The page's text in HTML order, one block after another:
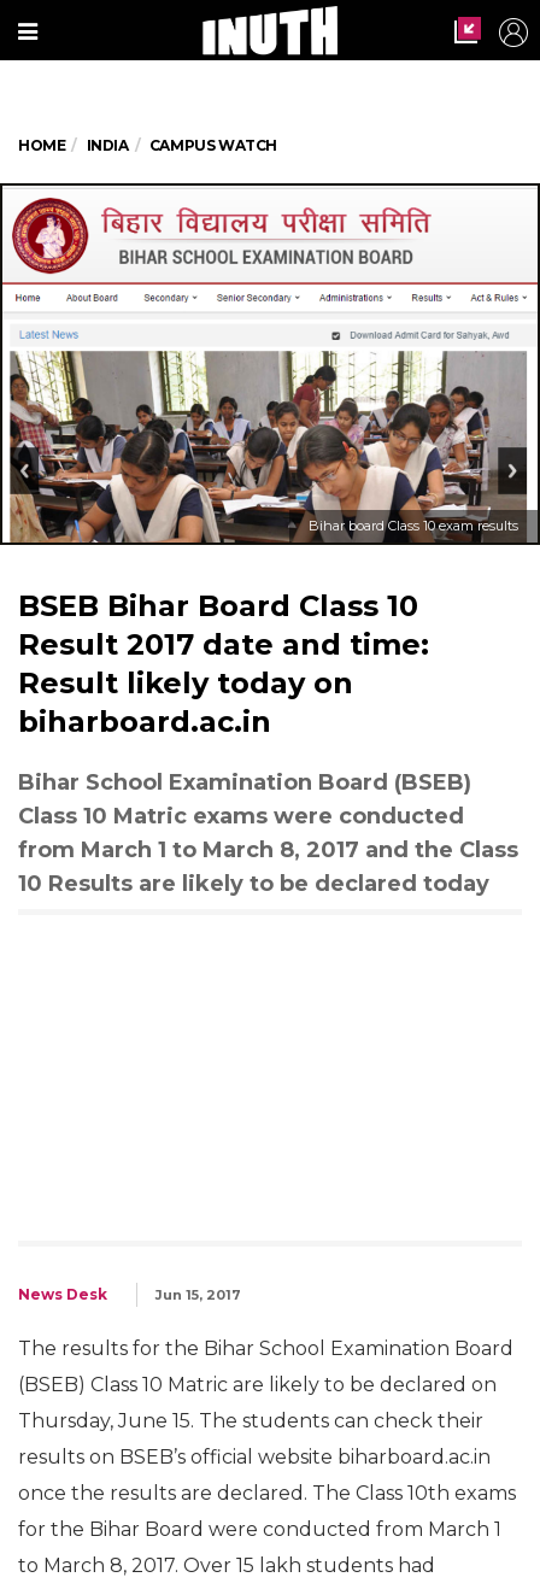
HOME INDIA CAMPUS WATCH
Bihar board Class 10 exam results
BSEB Bihar Board Class 10
Result 2017 date and time:
Result likely today on
biharboard.ac.in
Bihar School Examination Board (BSEB)
Class 10 Matric exams were conducted
from March 1 to March 8, 2017 and the Class
10 Results are likely to be declared today
News Desk Jun 15, 2017
The results for the Bihar School Examination Board
(BSEB) Class 10 Matric are likely to be declared on
Thursday, June 15. The students can check their
results on BSEB’s official website biharboard.ac.in
once the results are declared. The Class 10th exams
for the Bihar Board were conducted from March 1
to March 8, 2017. Over 15 lakh students had